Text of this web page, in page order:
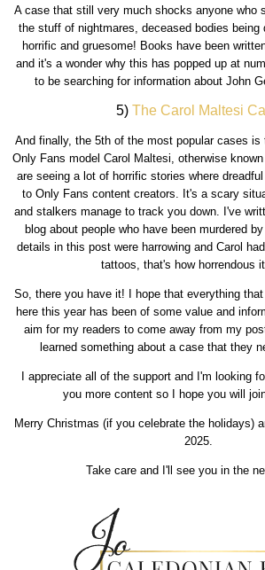
A case that still very much shocks anyone who
the stuff of nightmares, deceased bodies
horrific and gruesome! Books have been
and it's a wonder why this has popped up at
to be searching for information about John
5) The Carol Maltesi
And finally, the 5th of the most popular cases is
Only Fans model Carol Maltesi, otherwise
are seeing a lot of horrific stories where
to Only Fans content creators. It's a scary
and stalkers manage to track you down. I've
blog about people who have been murdered
details in this post were harrowing and Carol
tattoos, that's how horrendous
So, there you have it! I hope that everything
here this year has been of some value and
aim for my readers to come away from my
learned something about a case that they
I appreciate all of the support and I'm looking
you more content so I hope you will
Merry Christmas (if you celebrate the holidays)
2025.
Take care and I'll see you in the